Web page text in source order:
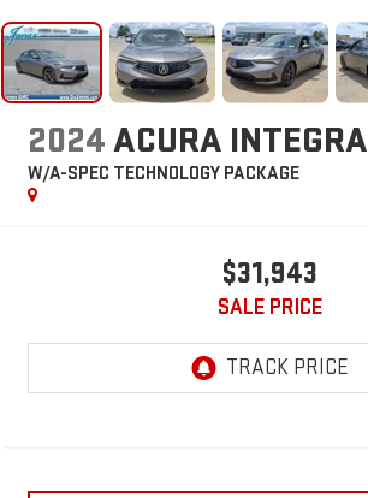
2024ACURA INTEGRA
W/A-SPEC TECHNOLOGY PACKAGE
$31,943
SALE PRICE